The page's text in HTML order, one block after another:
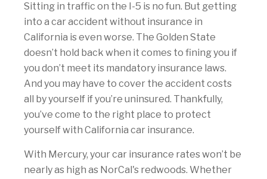
Sitting in traffic on the I-5 is no fun. But getting
into a car accident without insurance in
California is even worse. The Golden State
doesn’t hold back when it comes to fining you if
you don’t meet its mandatory insurance laws.
And you may have to cover the accident costs
all by yourself if you’re uninsured. Thankfully,
you’ve come to the right place to protect
yourself with California car insurance.
With Mercury, your car insurance rates won’t be
nearly as high as NorCal's redwoods. Whether